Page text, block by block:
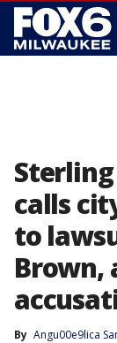
calls
to
Brown,
By Angu00e9lica